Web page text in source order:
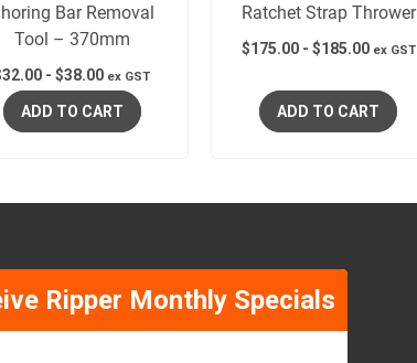
Bar Removal
Tool – 370mm
32.00 - $38.00 ex GST
ADD TO CART
Ratchet Strap Thrower
$175.00- $185.00 ex GST
ADD TO CART
Ripper Monthly Specials